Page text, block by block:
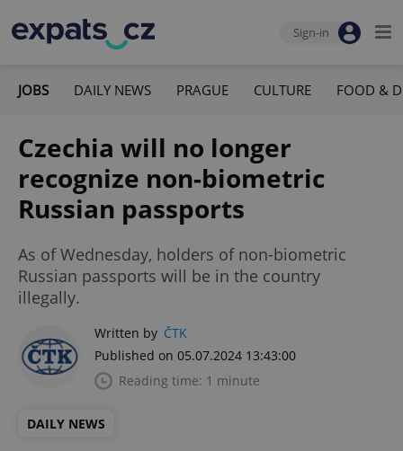
Sign-in
JOBS DAILY NEWS PRAGUE CULTURE FOOD &
Czechia will no longer
recognize non-biometric
Russian passports
As of Wednesday, holders of non-biometric
Russian passports will be in the country
illegally.
Written by ČTK
Published on 05.07.2024 13:43:00
Reading time: 1 minute
DAILY NEWS